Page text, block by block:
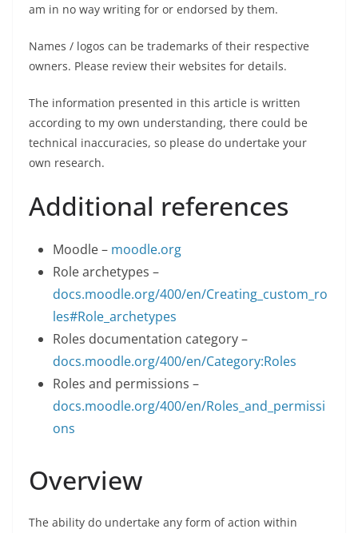
am in no way writing for or endorsed by them.
Names / logos can be trademarks of their respective
owners. Please review their websites for details.
The information presented in this article is written
according to my own understanding, there could be
technical inaccuracies, so please do undertake your
own research.
Additional references
Moodle – moodle.org
Role archetypes –
docs.moodle.org/400/en/Creating_custom_ro
les#Role_archetypes
Roles documentation category –
docs.moodle.org/400/en/Category:Roles
Roles and permissions –
docs.moodle.org/400/en/Roles_and_permissi
ons
Overview
The ability do undertake any form of action within